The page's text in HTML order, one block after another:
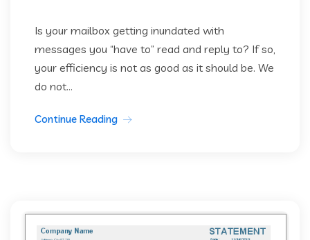
Is your mailbox getting inundated with
messages you “have to” read and reply to? If so,
your efficiency is not as good as it should be. We
do not...
Continue Reading